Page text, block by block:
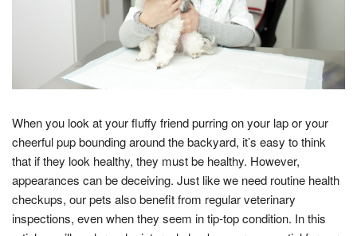
When you look at your fluffy friend purring on your lap or your
cheerful pup bounding around the backyard, it’s easy to think
that if they look healthy, they must be healthy. However,
appearances can be deceiving. Just like we need routine health
checkups, our pets also benefit from regular veterinary
inspections, even when they seem in tip-top condition. In this